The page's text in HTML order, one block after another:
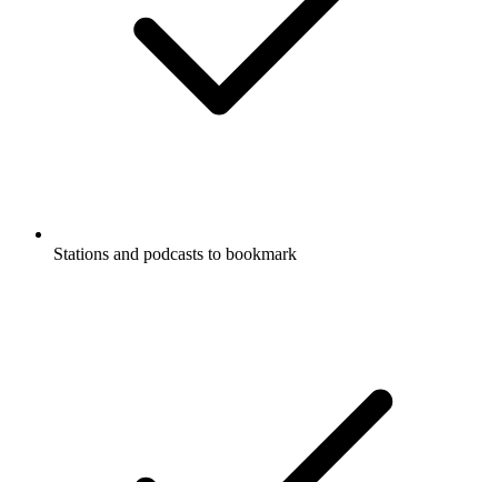
Stations and podcasts to bookmark